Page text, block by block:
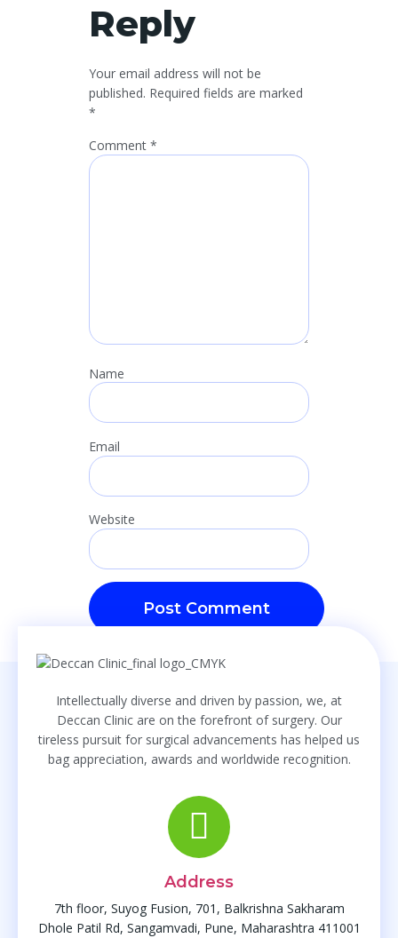
Reply
Your email address will not be
published. Required fields are marked
*
Comment *
Name
Email
Website
Intellectually diverse and driven by passion, we, at
Deccan Clinic are on the forefront of surgery. Our
tireless pursuit for surgical advancements has helped us
bag appreciation, awards and worldwide recognition.
Address
7th floor, Suyog Fusion, 701, Balkrishna Sakharam
Dhole Patil Rd, Sangamvadi, Pune, Maharashtra 411001